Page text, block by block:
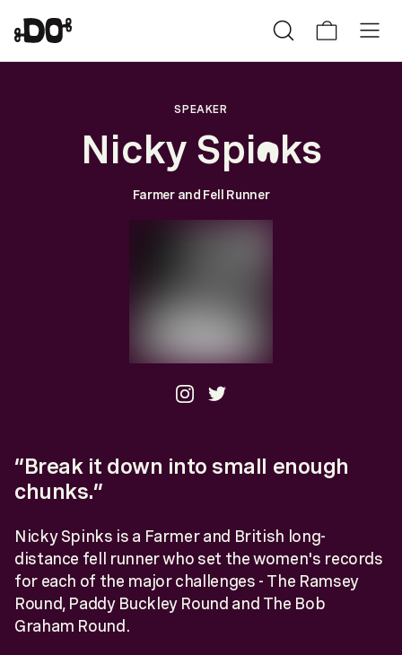
SPEAKER
Nicky Spinks
Farmer and Fell Runner
“Break it down into small enough
chunks.”
Nicky Spinks is a Farmer and British long-
distance fell runner who set the women's records
for each of the major challenges - The Ramsey
Round, Paddy Buckley Round and The Bob
Graham Round.